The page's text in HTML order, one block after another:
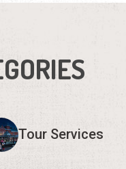
Tour Services